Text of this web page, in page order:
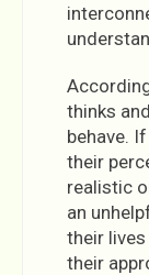
thinks
behave.
their
realistic
an
their
their